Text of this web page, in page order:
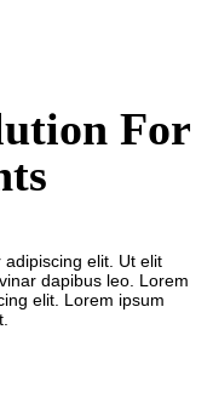
For
elit. Ut elit
dapibus leo. Lorem
elit. Lorem ipsum